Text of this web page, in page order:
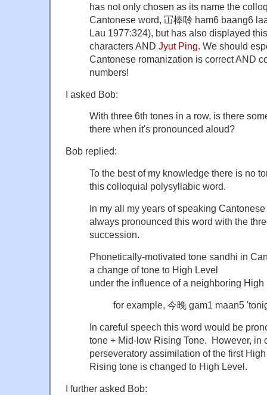
has not only chosen as its name the
Cantonese word, 冚棒唥 ham6 baang6
Lau 1977:324), but has also displayed
characters AND Jyut Ping . We should
Cantonese romanization is correct AND
numbers!
I asked Bob:
With three 6th tones in a row, is there
there when it's pronounced aloud?
Bob replied:
To the best of my knowledge there is no
this colloquial polysyllabic word.
In my all my years of speaking
always pronounced this word with the
succession.
Phonetically-motivated tone sandhi in
a change of tone to High Level
under the influence of a neighboring High
for example, 今晚 gam1 maan5
In careful speech this word would be
tone + Mid-low Rising Tone. However, in
perseveratory assimilation of the first
Rising tone is changed to High Level.
I further asked Bob: